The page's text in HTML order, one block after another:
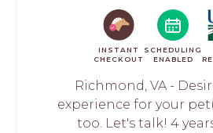
INSTANT
CHECKOUT
SCHEDULING
ENABLED
Richmond, VA -
experience for your
too. Let's talk! 4